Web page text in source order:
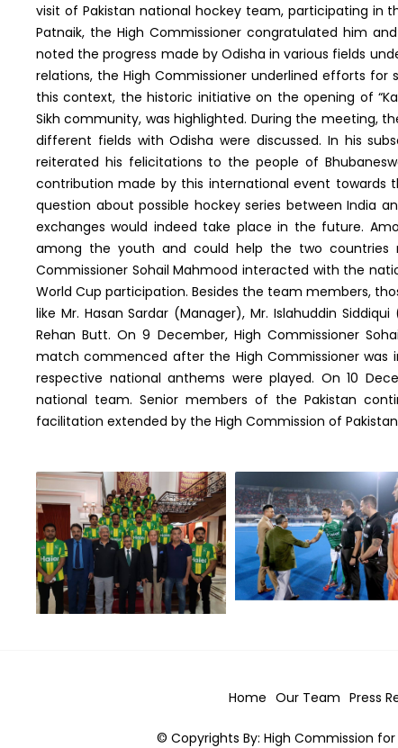
visit of Pakistan national hockey team, participating in
Patnaik, the High Commissioner congratulated him
noted the progress made by Odisha in various fields
relations, the High Commissioner underlined efforts
this context, the historic initiative on the opening of
Sikh community, was highlighted. During the meeting,
different fields with Odisha were discussed. In his
reiterated his felicitations to the people of
contribution made by this international event towards
question about possible hockey series between India
exchanges would indeed take place in the future.
among the youth and could help the two countries
Commissioner Sohail Mahmood interacted with the
World Cup participation. Besides the team members,
like Mr. Hasan Sardar (Manager), Mr. Islahuddin
Rehan Butt. On 9 December, High Commissioner
match commenced after the High Commissioner
respective national anthems were played. On 10
national team. Senior members of the Pakistan
facilitation extended by the High Commission of
Home Our Team Press
© Copyrights By: High Commission